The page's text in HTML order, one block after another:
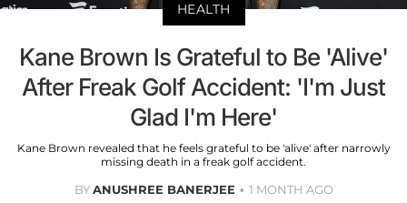
HEALTH
Kane Brown Is Grateful to Be 'Alive'
After Freak Golf Accident: 'I'm Just
Glad I'm Here'
Kane Brown revealed that he feels grateful to be 'alive' after narrowly
missing death in a freak golf accident.
BYANUSHREE BANERJEE 1 MONTH AGO